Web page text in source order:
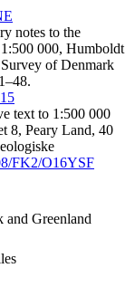
notes to the
000, Humboldt
of Denmark
text to 1:500 000
8, Peary Land, 40
FK2/O16YSF
and Greenland